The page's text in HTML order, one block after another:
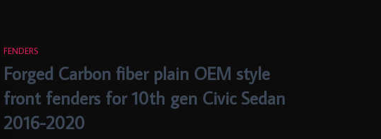
FENDERS
Forged Carbon fiber plain OEM style
front fenders for 10th gen Civic Sedan
2016-2020